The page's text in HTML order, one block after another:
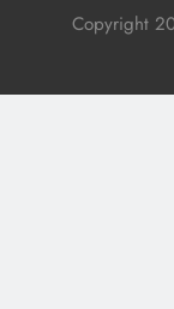
Copyright